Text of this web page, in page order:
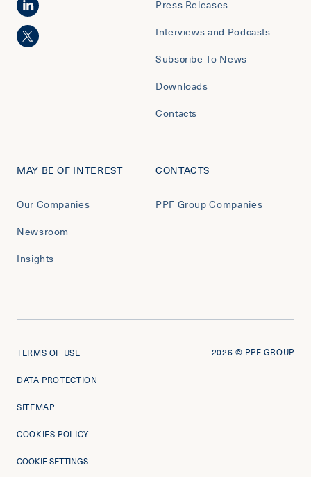
Press Releases
Interviews and Podcasts
Subscribe To News
Downloads
Contacts
MAY BE OF INTEREST
Our Companies
Newsroom
Insights
CONTACTS
PPF Group Companies
TERMS OF USE
DATA PROTECTION
SITEMAP
COOKIES POLICY
COOKIE SETTINGS
2026 © PPF GROUP